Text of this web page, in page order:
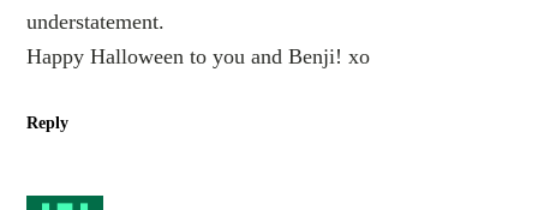
understatement.
Happy Halloween to you and Benji! xo
Reply